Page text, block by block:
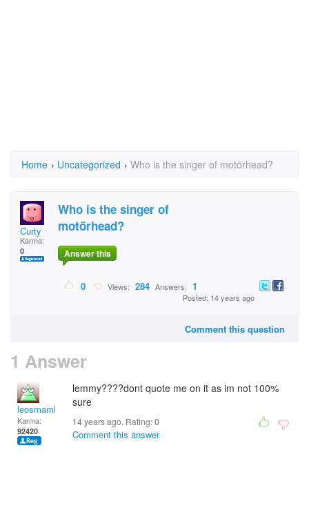
Home › Uncategorized › Who is the singer of motörhead?
Curty
Karma:
0
Who is the singer of
motörhead?
Answer this
0 Views: 284 Answers: 1
Posted: 14 years ago
Comment this question
1 Answer
leosmaml
Karma:
92420
lemmy????dont quote me on it as im not 100%
sure
14 years ago. Rating:0
Comment this answer